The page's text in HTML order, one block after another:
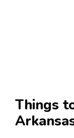
Things